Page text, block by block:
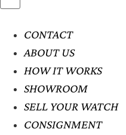
CONTACT
ABOUT US
HOW IT WORKS
SHOWROOM
SELL YOUR WATCH
CONSIGNMENT